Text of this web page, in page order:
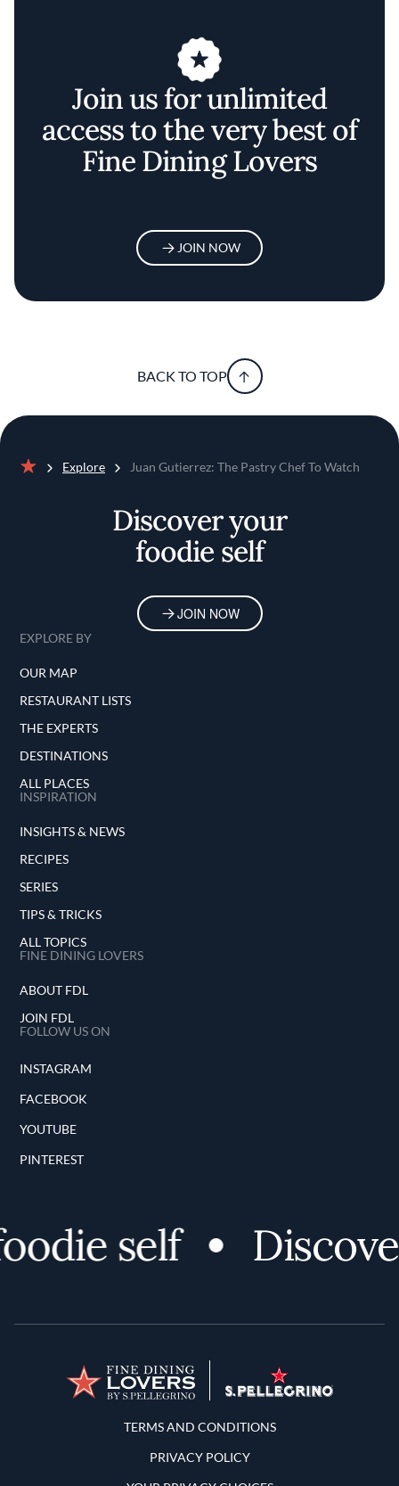
Join us for unlimited
access to the very best of
Fine Dining Lovers
JOIN NOW
BACK TO TOP
Explore Juan Gutierrez: The Pastry Chef To Watch
Discover your
foodie self
JOIN NOW
EXPLORE BY
OUR MAP
RESTAURANT LISTS
THE EXPERTS
DESTINATIONS
ALL PLACES
INSPIRATION
INSIGHTS & NEWS
RECIPES
SERIES
TIPS & TRICKS
ALL TOPICS
FINE DINING LOVERS
ABOUT FDL
JOIN FDL
FOLLOW US ON
INSTAGRAM
FACEBOOK
YOUTUBE
PINTEREST
self Discover
Terms and Conditions
TERMS AND CONDITIONS
PRIVACY POLICY